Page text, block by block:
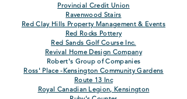
Provincial Credit Union
Ravenwood Stairs
Red Clay Hills Property Management & Events
Red Rocks Pottery
Red Sands Golf Course Inc.
Revival Home Design Company
Robert's Group of Companies
Ross' Place -Kensington Community Gardens
Route 13 Inc
Royal Canadian Legion, Kensington